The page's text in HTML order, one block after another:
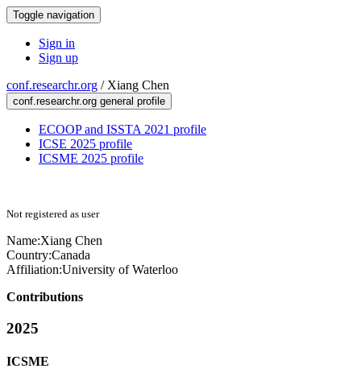
Toggle navigation
Sign in
Sign up
conf.researchr.org / Xiang Chen
conf.researchr.org general profile
ECOOP and ISSTA 2021 profile
ICSE 2025 profile
ICSME 2025 profile
Not registered as user
Name:Xiang Chen
Country:Canada
Affiliation:University of Waterloo
Contributions
2025
ICSME